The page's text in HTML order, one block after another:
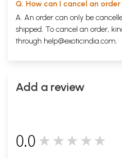
Q. How can I cancel an order
A. An order can only be
shipped. To cancel an order,
through help@exoticindia.com.
Add a review
0.0 ★★★★★